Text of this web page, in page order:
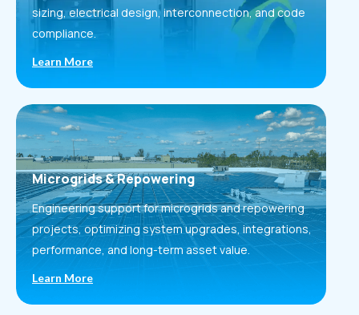
sizing, electrical design, interconnection, and code
compliance.
Learn More
Microgrids & Repowering
Engineering support for microgrids and repowering
projects, optimizing system upgrades, integrations,
performance, and long-term asset value.
Learn More